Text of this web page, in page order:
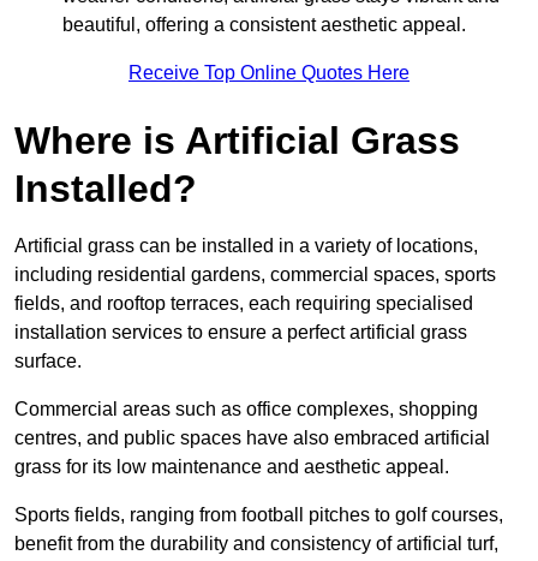
beautiful, offering a consistent aesthetic appeal.
Receive Top Online Quotes Here
Where is Artificial Grass
Installed?
Artificial grass can be installed in a variety of locations,
including residential gardens, commercial spaces, sports
fields, and rooftop terraces, each requiring specialised
installation services to ensure a perfect artificial grass
surface.
Commercial areas such as office complexes, shopping
centres, and public spaces have also embraced artificial
grass for its low maintenance and aesthetic appeal.
Sports fields, ranging from football pitches to golf courses,
benefit from the durability and consistency of artificial turf,